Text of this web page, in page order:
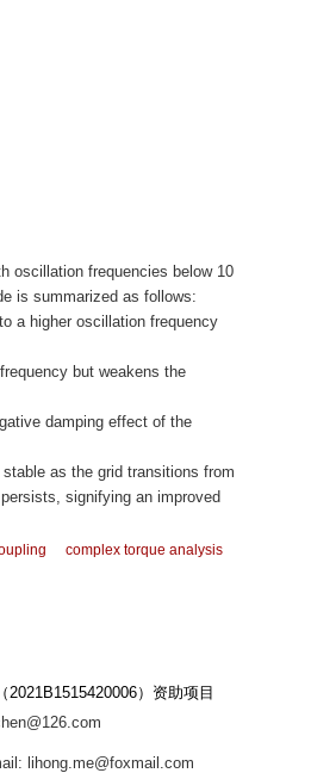
oscillation frequencies below 10
is summarized as follows:
a higher oscillation frequency
but weakens the
damping effect of the
as the grid transitions from
signifying an improved
complex torque analysis
）资助项目
lihong.me@foxmail.com